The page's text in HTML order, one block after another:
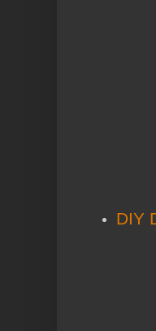
DIY